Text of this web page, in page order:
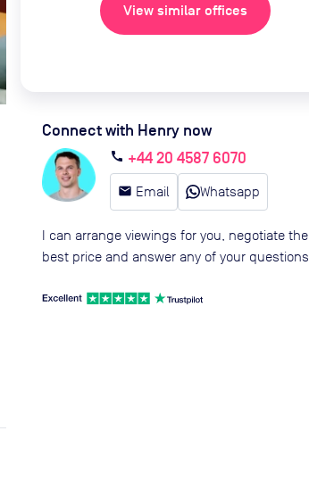
View similar offices
Connect with Henry now
call +44 20 4587 6070
email Email Whatsapp
I can arrange viewings for you, negotiate the
best price and answer any of your questions